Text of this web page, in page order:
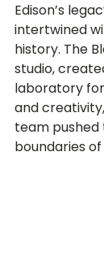
Edison’s
intertwined
history. The
studio,
laboratory
and
team pushed
boundaries